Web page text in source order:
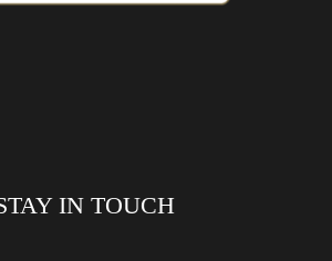
IN TOUCH